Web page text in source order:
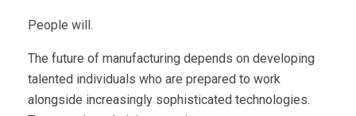
People will.
The future of manufacturing depends on developing
talented individuals who are prepared to work
alongside increasingly sophisticated technologies.